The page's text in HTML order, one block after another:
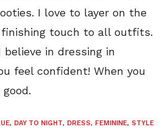
I love to layer on the
touch to all outfits.
in dressing in
feel confident! When you
, DAY TO NIGHT, DRESS, FEMININE, STYLE